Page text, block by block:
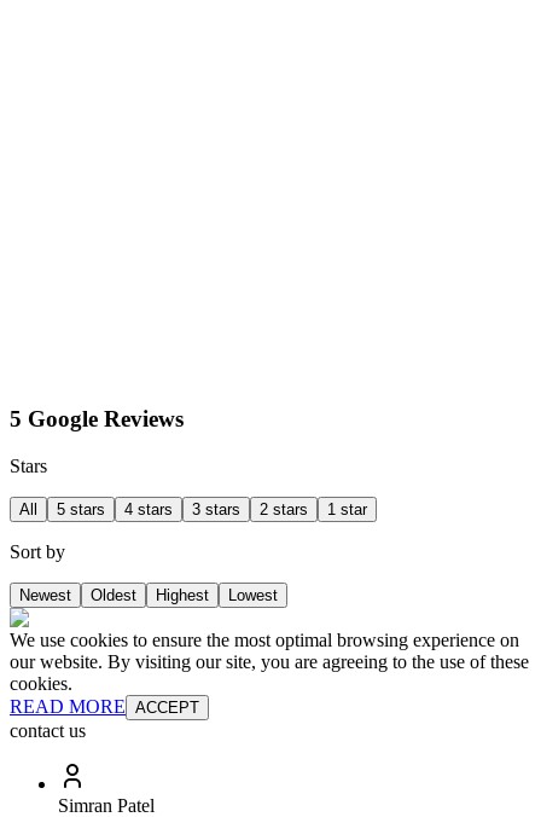
5 Google Reviews
Stars
All 5 stars 4 stars 3 stars 2 stars 1 star
Sort by
Newest Oldest Highest Lowest
We use cookies to ensure the most optimal browsing experience on
our website. By visiting our site, you are agreeing to the use of these
cookies.
READ MORE ACCEPT
contact us
Simran Patel